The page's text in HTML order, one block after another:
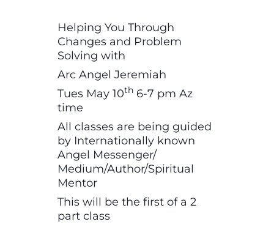
Helping You Through
Changes and Problem
Solving with
Arc Angel Jeremiah
Tues May 10th 6-7 pm Az
time
All classes are being guided
by Internationally known
Angel Messenger/
Medium/Author/Spiritual
Mentor
This will be the first of a 2
part class